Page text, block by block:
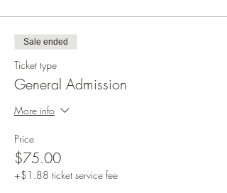
Sale ended
Ticket type
General Admission
More info
Price
$75.00
+$1.88 ticket service fee